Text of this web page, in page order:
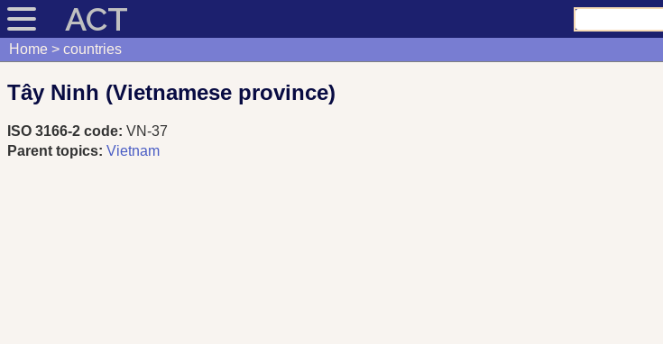
ACT
Home countries
Tây Ninh (Vietnamese province)
ISO 3166-2 code: VN-37
Parent topics: Vietnam